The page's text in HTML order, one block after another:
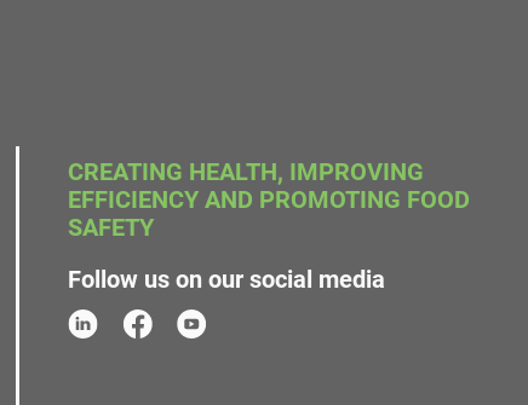
CREATING HEALTH, IMPROVING
EFFICIENCY AND PROMOTING FOOD
SAFETY
Follow us on our social media